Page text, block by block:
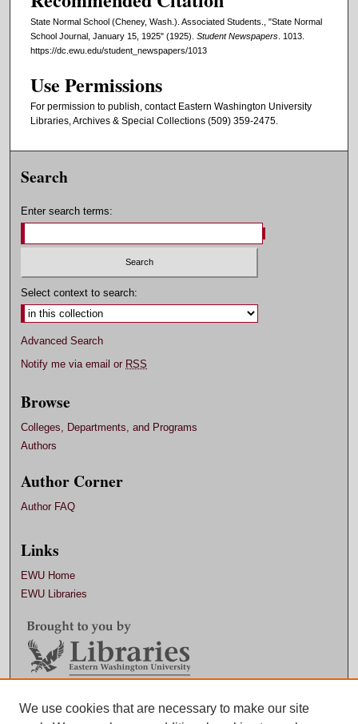
State Normal School (Cheney, Wash.). Associated Students., "State Normal
School Journal, January 15, 1925" (1925). Student Newspapers . 1013.
https://dc.ewu.edu/student_newspapers/1013
Use Permissions
For permission to publish, contact Eastern Washington University
Libraries, Archives & Special Collections (509) 359-2475.
Search
Enter search terms:
Select context to search:
Advanced Search
Notify me via email or RSS
Browse
Colleges, Departments, and Programs
Authors
Author Corner
Author FAQ
Links
EWU Home
EWU Libraries
Contact EWU Libraries
We use cookies that are necessary to make our site